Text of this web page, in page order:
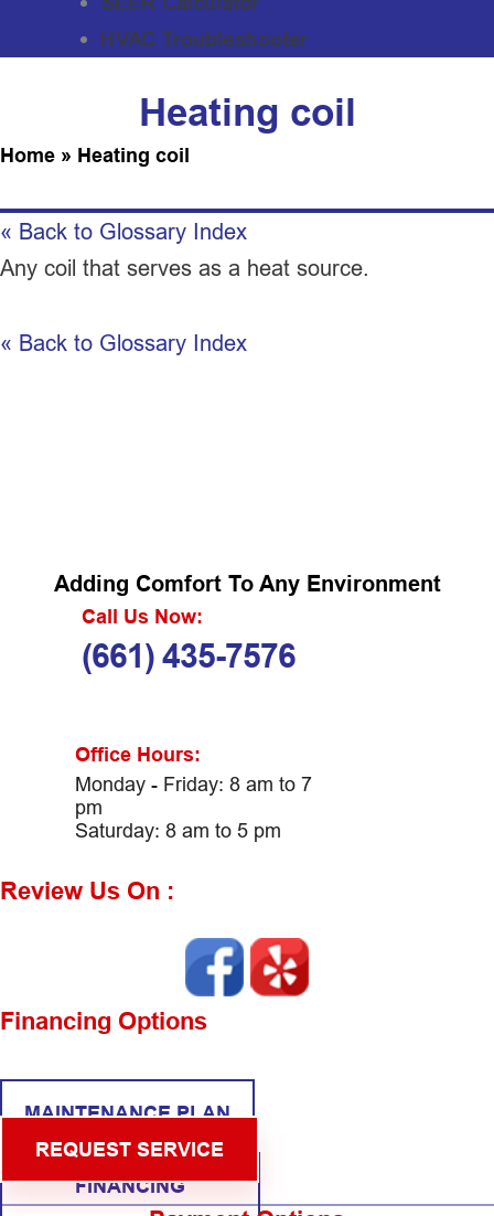
HVAC Troubleshooter
Heating coil
Home » Heating coil
« Back to Glossary Index
Any coil that serves as a heat source.
« Back to Glossary Index
Adding Comfort To Any Environment
Call Us Now:
(661) 435-7576
Office Hours:
Monday - Friday: 8 am to 7
pm
Saturday: 8 am to 5 pm
Review Us On :
Financing Options
MAINTENANCE PLAN
REQUEST SERVICE
FINANCING